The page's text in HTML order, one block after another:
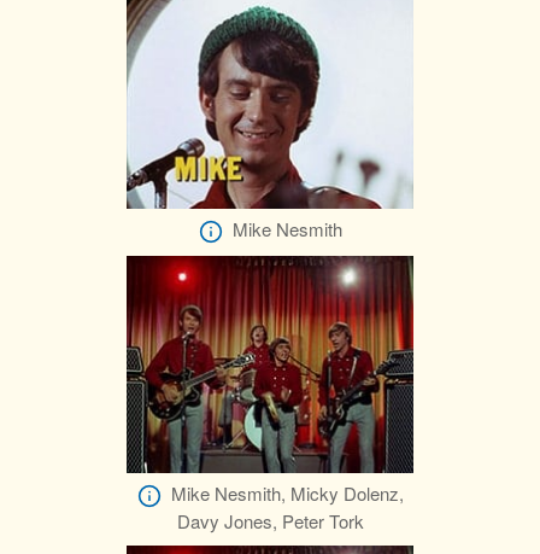
Mike Nesmith
Mike Nesmith, Micky Dolenz,
Davy Jones, Peter Tork